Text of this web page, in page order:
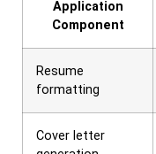
Application
Component
Resume
formatting
Cover letter